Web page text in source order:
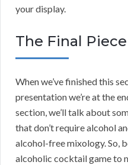
your display.
The Final
When we’ve finished this
presentation we’re at the
section, we’ll talk about
that don’t require alcohol
alcohol-free mixology. So,
alcoholic cocktail game to